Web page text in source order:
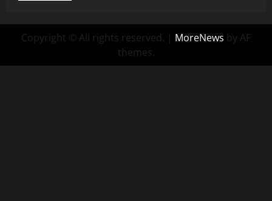
Copyright © All rights reserved. | MoreNews by AF
themes.